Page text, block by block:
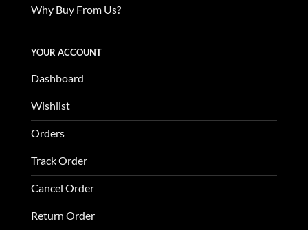
Why Buy From Us?
YOUR ACCOUNT
Dashboard
Wishlist
Orders
Track Order
Cancel Order
Return Order